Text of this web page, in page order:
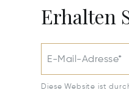
Erhalten
E-Mail-Adresse*
Diese Website ist